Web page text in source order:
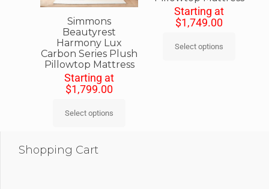
Simmons
Beautyrest
Harmony Lux
Carbon Series Plush
Pillowtop Mattress
Starting at
$1,799.00
Select options
Starting at
$1,749.00
Select options
Shopping Cart